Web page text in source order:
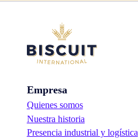
Empresa
Quienes somos
Nuestra historia
Presencia industrial y logística